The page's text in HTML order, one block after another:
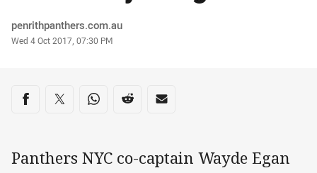
Author
penrithpanthers.com.au
Timestamp
Wed 4 Oct 2017, 07:30 PM
Share on social media
Share via Facebook
Share via Twitter
Share via Whats-app
Share via Reddit
Share via Email
Panthers NYC co-captain Wayde Egan